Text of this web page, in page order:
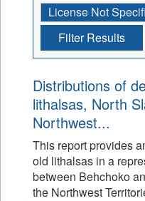
License Not
Filter Results
Distributions of
lithalsas, North
Northwest...
This report provides
old lithalsas in a
between Behchoko
the Northwest